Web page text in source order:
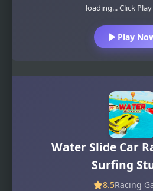
loading... Click
Play
Water Slide Car
Surfing
8.5Racing